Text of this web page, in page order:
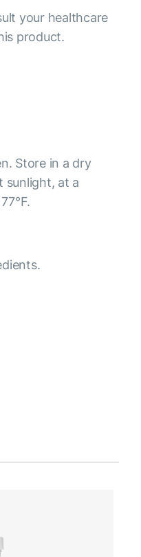
your healthcare
product.
Store in a dry
sunlight, at a